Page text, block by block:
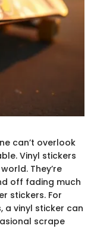
can’t overlook
Vinyl stickers
They’re
off fading much
stickers. For
a vinyl sticker can
scrape